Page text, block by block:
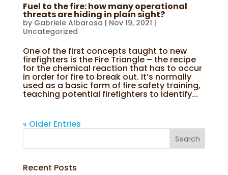
Fuel to the fire: how many operational
threats are hiding in plain sight?
by Gabriele Albarosa | Nov 19, 2021 |
Uncategorized
One of the first concepts taught to new
firefighters is the Fire Triangle – the recipe
for the chemical reaction that has to occur
in order for fire to break out. It’s normally
used as a basic form of fire safety training,
teaching potential firefighters to identify...
« Older Entries
Recent Posts